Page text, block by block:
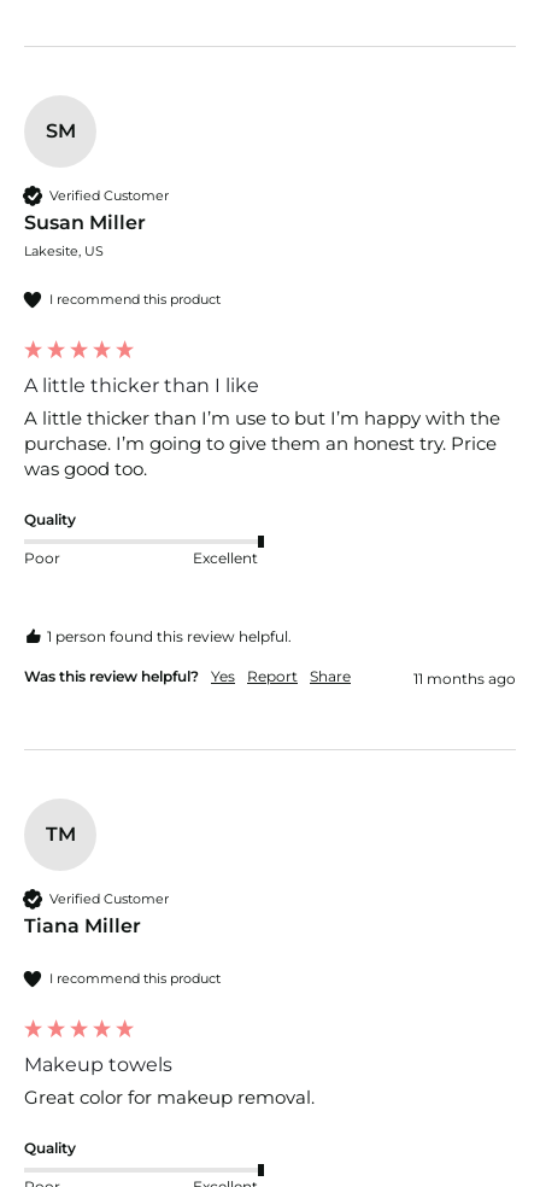
SM
Verified Customer
Susan Miller
Lakesite, US
I recommend this product
A little thicker than I like
A little thicker than I’m use to but I’m happy with the
purchase. I’m going to give them an honest try. Price
was good too.
Quality
Poor Excellent
1 person found this review helpful.
Was this review helpful? Yes Report Share 11 months ago
TM
Verified Customer
Tiana Miller
I recommend this product
Makeup towels
Great color for makeup removal.
Quality